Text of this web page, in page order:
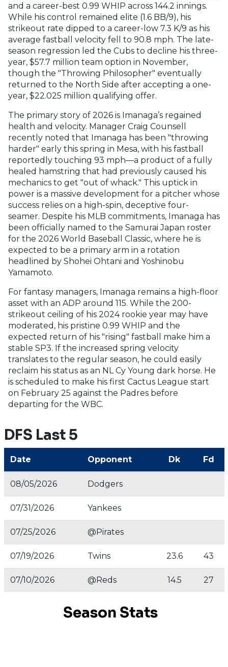
and a career-best 0.99 WHIP across 144.2 innings.
While his control remained elite (1.6 BB/9), his
strikeout rate dipped to a career-low 7.3 K/9 as his
average fastball velocity fell to 90.8 mph. The late-
season regression led the Cubs to decline his three-
year, $57.7 million team option in November,
though the "Throwing Philosopher" eventually
returned to the North Side after accepting a one-
year, $22.025 million qualifying offer.
The primary story of 2026 is Imanaga’s regained
health and velocity. Manager Craig Counsell
recently noted that Imanaga has been "throwing
harder" early this spring in Mesa, with his fastball
reportedly touching 93 mph—a product of a fully
healed hamstring that had previously caused his
mechanics to get "out of whack." This uptick in
power is a massive development for a pitcher whose
success relies on a high-spin, deceptive four-
seamer. Despite his MLB commitments, Imanaga has
been officially named to the Samurai Japan roster
for the 2026 World Baseball Classic, where he is
expected to be a primary arm in a rotation
headlined by Shohei Ohtani and Yoshinobu
Yamamoto.
For fantasy managers, Imanaga remains a high-floor
asset with an ADP around 115. While the 200-
strikeout ceiling of his 2024 rookie year may have
moderated, his pristine 0.99 WHIP and the
expected return of his "rising" fastball make him a
stable SP3. If the increased spring velocity
translates to the regular season, he could easily
reclaim his status as an NL Cy Young dark horse. He
is scheduled to make his first Cactus League start
on February 25 against the Padres before
departing for the WBC.
DFS Last 5
Date Opponent Dk Fd
08/05/2026 Dodgers
07/31/2026 Yankees
07/25/2026 @Pirates
07/19/2026 Twins 23.6 43
07/10/2026 @Reds 14.5 27
Season Stats